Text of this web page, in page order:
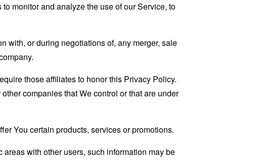
monitor and analyze the use of our Service, to
with, or during negotiations of, any merger, sale
those affiliates to honor this Privacy Policy.
companies that We control or that are under
You certain products, services or promotions.
with other users, such information may be